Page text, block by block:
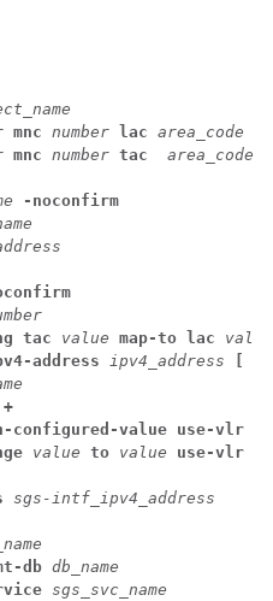
mnc number lac area_code
mnc number tac
area_code
-noconfirm
tac value map-to lac value
address ipv4_address
+
configured-value use-vlr
value to value use-vlr
sgs-intf_ipv4_address
db db_name
sgs_svc_name